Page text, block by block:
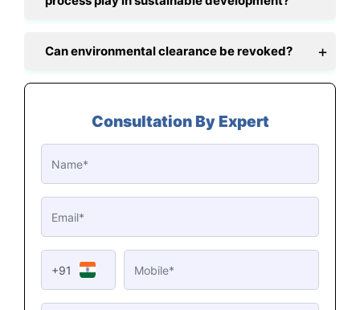
Can environmental clearance be revoked?
Consultation By Expert
+91